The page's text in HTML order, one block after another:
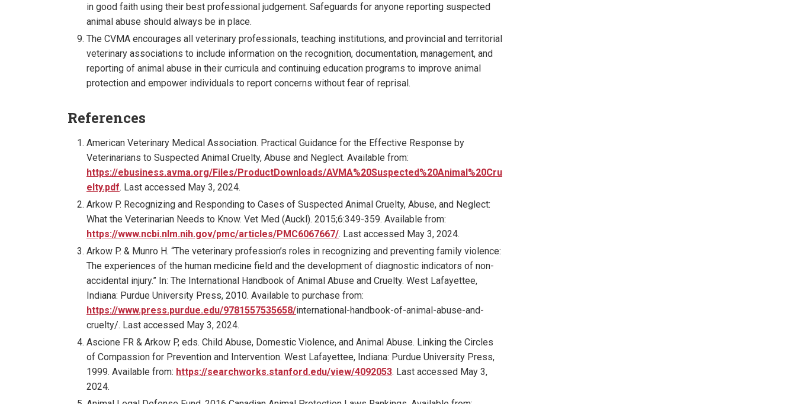
in good faith using their best professional judgement. Safeguards for anyone reporting suspected
animal abuse should always be in place.
The CVMA encourages all veterinary professionals, teaching institutions, and provincial and territorial
veterinary associations to include information on the recognition, documentation, management, and
reporting of animal abuse in their curricula and continuing education programs to improve animal
protection and empower individuals to report concerns without fear of reprisal.
References
American Veterinary Medical Association. Practical Guidance for the Effective Response by
Veterinarians to Suspected Animal Cruelty, Abuse and Neglect. Available from:
https://ebusiness.avma.org/Files/ProductDownloads/AVMA%20Suspected%20Animal%20Cru
elty.pdf. Last accessed May 3, 2024.
Arkow P. Recognizing and Responding to Cases of Suspected Animal Cruelty, Abuse, and Neglect:
What the Veterinarian Needs to Know. Vet Med (Auckl). 2015;6:349-359. Available from:
https://www.ncbi.nlm.nih.gov/pmc/articles/PMC6067667/. Last accessed May 3, 2024.
Arkow P. & Munro H. “The veterinary profession’s roles in recognizing and preventing family violence:
The experiences of the human medicine field and the development of diagnostic indicators of non-
accidental injury.” In: The International Handbook of Animal Abuse and Cruelty. West Lafayettee,
Indiana: Purdue University Press, 2010. Available to purchase from:
https://www.press.purdue.edu/9781557535658/international-handbook-of-animal-abuse-and-
cruelty/. Last accessed May 3, 2024.
Ascione FR & Arkow P, eds. Child Abuse, Domestic Violence, and Animal Abuse. Linking the Circles
of Compassion for Prevention and Intervention. West Lafayettee, Indiana: Purdue University Press,
1999. Available from: https://searchworks.stanford.edu/view/4092053. Last accessed May 3,
2024.